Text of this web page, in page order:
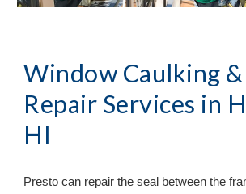
Window Caulking
Repair Services in
HI
Presto can repair the seal between the